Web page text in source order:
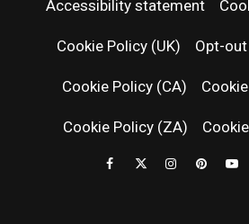
Accessibility statement
Cookie Policy (UK) Opt-
Cookie Policy (CA)
Cookie Policy (ZA)